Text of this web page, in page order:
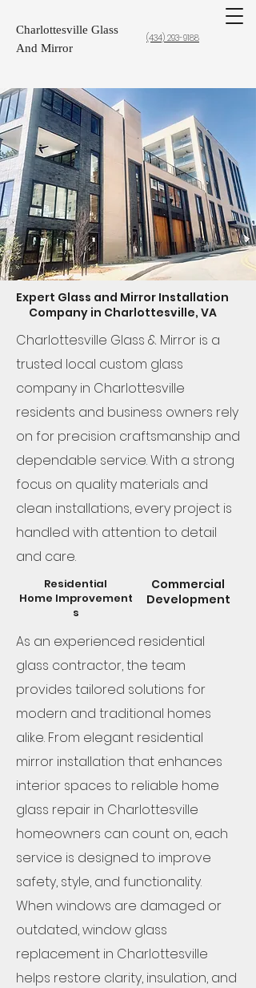
Charlottesville Glass
And Mirror
(434) 293-9188
Expert Glass and Mirror Installation
Company in Charlottesville, VA
Charlottesville Glass & Mirror is a
trusted local custom glass
company in Charlottesville
residents and business owners rely
on for precision craftsmanship and
dependable service. With a strong
focus on quality materials and
clean installations, every project is
handled with attention to detail
and care.
Residential
Home Improvement
s
Commercial
Development
As an experienced residential
glass contractor, the team
provides tailored solutions for
modern and traditional homes
alike. From elegant residential
mirror installation that enhances
interior spaces to reliable home
glass repair in Charlottesville
homeowners can count on, each
service is designed to improve
safety, style, and functionality.
When windows are damaged or
outdated, window glass
replacement in Charlottesville
helps restore clarity, insulation, and